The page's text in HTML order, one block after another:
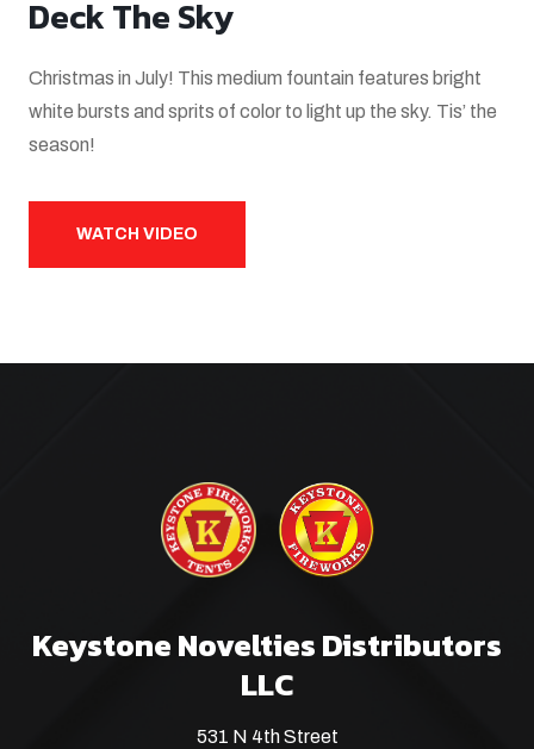
Deck The Sky
Christmas in July! This medium fountain features bright
white bursts and sprits of color to light up the sky. Tis’ the
season!
WATCH VIDEO
Keystone Novelties Distributors
LLC
531 N 4th Street